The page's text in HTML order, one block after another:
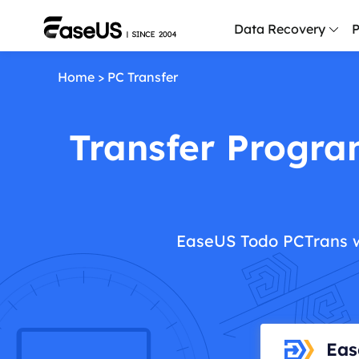
Data Recovery
Home > PC Transfer
Transfer
EaseUS Todo